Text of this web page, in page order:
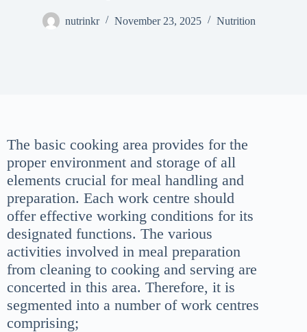
nutrinkr November 23, 2025 Nutrition
The basic cooking area provides for the
proper environment and storage of all
elements crucial for meal handling and
preparation. Each work centre should
offer effective working conditions for its
designated functions. The various
activities involved in meal preparation
from cleaning to cooking and serving are
concerted in this area. Therefore, it is
segmented into a number of work centres
comprising;